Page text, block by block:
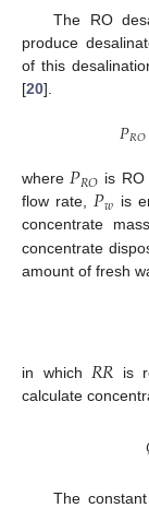
The RO
produce
of this
[20].
𝑃𝑅𝑂
where 𝑃𝑅𝑂 is RO
flow rate, 𝑃𝑤 is
concentrate
concentrate
amount of fresh
in which𝑅𝑅 is
calculate
The